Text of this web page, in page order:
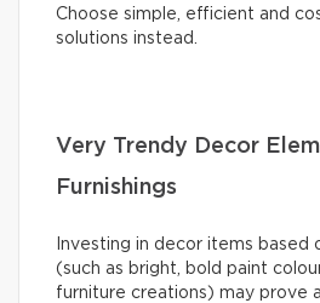
Choose simple, efficient and
solutions instead.
Very Trendy Decor
Furnishings
Investing in decor items based
(such as bright, bold paint
furniture creations) may prove